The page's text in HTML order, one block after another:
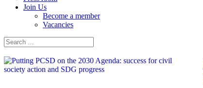
Join Us
Become a member
Vacancies